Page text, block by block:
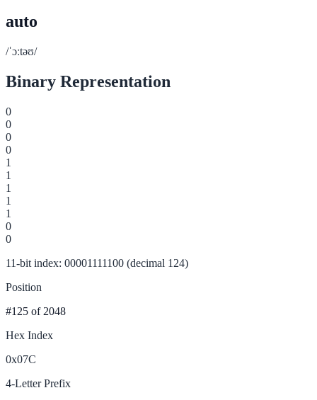
auto
/ˈɔːtəʊ/
Binary Representation
0
0
0
0
1
1
1
1
1
0
0
11-bit index: 00001111100 (decimal 124)
Position
#125 of 2048
Hex Index
0x07C
4-Letter Prefix